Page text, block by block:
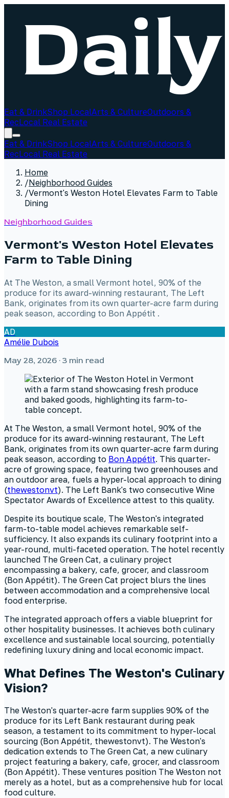
Eat & DrinkShop LocalArts & CultureOutdoors &
RecLocal Real Estate
Eat & DrinkShop LocalArts & CultureOutdoors &
RecLocal Real Estate
Home
/Neighborhood Guides
/Vermont's Weston Hotel Elevates Farm to Table
Dining
Neighborhood Guides
Vermont's Weston Hotel Elevates
Farm to Table Dining
At The Weston, a small Vermont hotel, 90% of the
produce for its award-winning restaurant, The Left
Bank, originates from its own quarter-acre farm during
peak season, according to Bon Appétit .
AD
Amélie Dubois
May 28, 2026 · 3 min read
At The Weston, a small Vermont hotel, 90% of the
produce for its award-winning restaurant, The Left
Bank, originates from its own quarter-acre farm during
peak season, according to Bon Appétit. This quarter-
acre of growing space, featuring two greenhouses and
an outdoor area, fuels a hyper-local approach to dining
(thewestonvt). The Left Bank's two consecutive Wine
Spectator Awards of Excellence attest to this quality.
Despite its boutique scale, The Weston's integrated
farm-to-table model achieves remarkable self-
sufficiency. It also expands its culinary footprint into a
year-round, multi-faceted operation. The hotel recently
launched The Green Cat, a culinary project
encompassing a bakery, cafe, grocer, and classroom
(Bon Appétit). The Green Cat project blurs the lines
between accommodation and a comprehensive local
food enterprise.
The integrated approach offers a viable blueprint for
other hospitality businesses. It achieves both culinary
excellence and sustainable local sourcing, potentially
redefining luxury dining and local economic impact.
What Defines The Weston's Culinary
Vision?
The Weston's quarter-acre farm supplies 90% of the
produce for its Left Bank restaurant during peak
season, a testament to its commitment to hyper-local
sourcing (Bon Appétit, thewestonvt). The Weston's
dedication extends to The Green Cat, a new culinary
project featuring a bakery, cafe, grocer, and classroom
(Bon Appétit). These ventures position The Weston not
merely as a hotel, but as a comprehensive hub for local
food culture.